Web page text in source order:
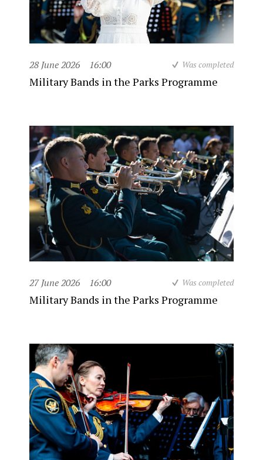
28 June 2026 16:00 Was completed
Military Bands in the Parks Programme
27 June 2026 16:00 Was completed
Military Bands in the Parks Programme